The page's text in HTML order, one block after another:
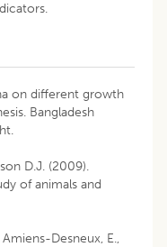
on different growth
Bangladesh
D.J. (2009).
of animals and
Desneux, E.,